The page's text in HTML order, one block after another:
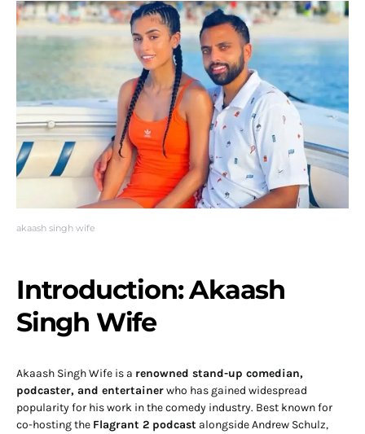
akaash singh wife
Introduction: Akaash
Singh Wife
Akaash Singh Wife is a renowned stand-up comedian,
podcaster, and entertainerwho has gained widespread
popularity for his work in the comedy industry. Best known for
co-hosting the Flagrant 2 podcast alongside Andrew Schulz,